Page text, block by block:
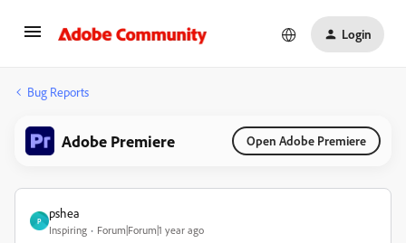
Login
Bug Reports
Adobe Premiere Open Adobe Premiere
P
pshea
Inspiring Forum|Forum|1 year ago